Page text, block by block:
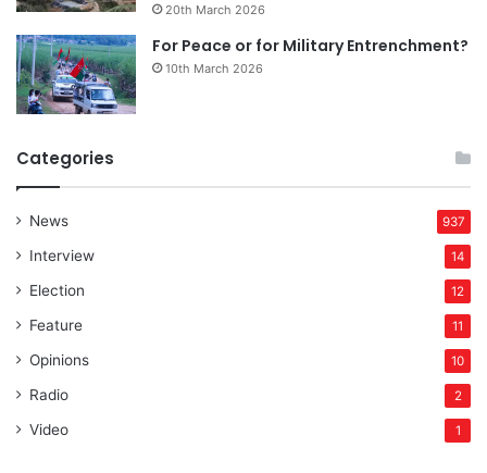
20th March 2026
For Peace or for Military Entrenchment?
10th March 2026
Categories
News 937
Interview 14
Election 12
Feature 11
Opinions 10
Radio 2
Video 1